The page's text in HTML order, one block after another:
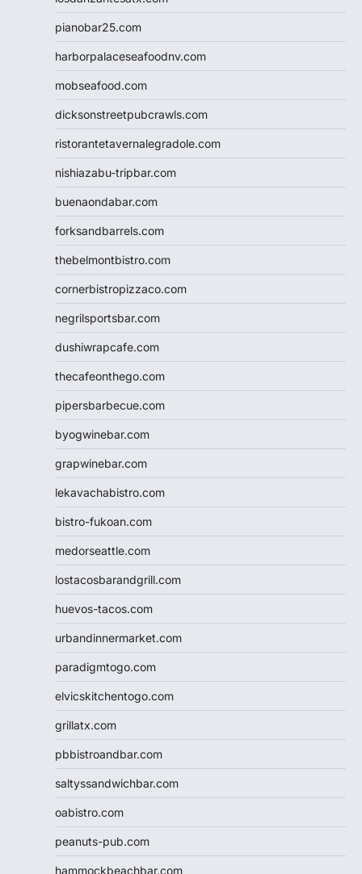
pianobar25.com
harborpalaceseafoodnv.com
mobseafood.com
dicksonstreetpubcrawls.com
ristorantetavernalegradole.com
nishiazabu-tripbar.com
buenaondabar.com
forksandbarrels.com
thebelmontbistro.com
cornerbistropizzaco.com
negrilsportsbar.com
dushiwrapcafe.com
thecafeonthego.com
pipersbarbecue.com
byogwinebar.com
grapwinebar.com
lekavachabistro.com
bistro-fukoan.com
medorseattle.com
lostacosbarandgrill.com
huevos-tacos.com
urbandinnermarket.com
paradigmtogo.com
elvicskitchentogo.com
grillatx.com
pbbistroandbar.com
saltyssandwichbar.com
oabistro.com
peanuts-pub.com
hammockbeachbar.com